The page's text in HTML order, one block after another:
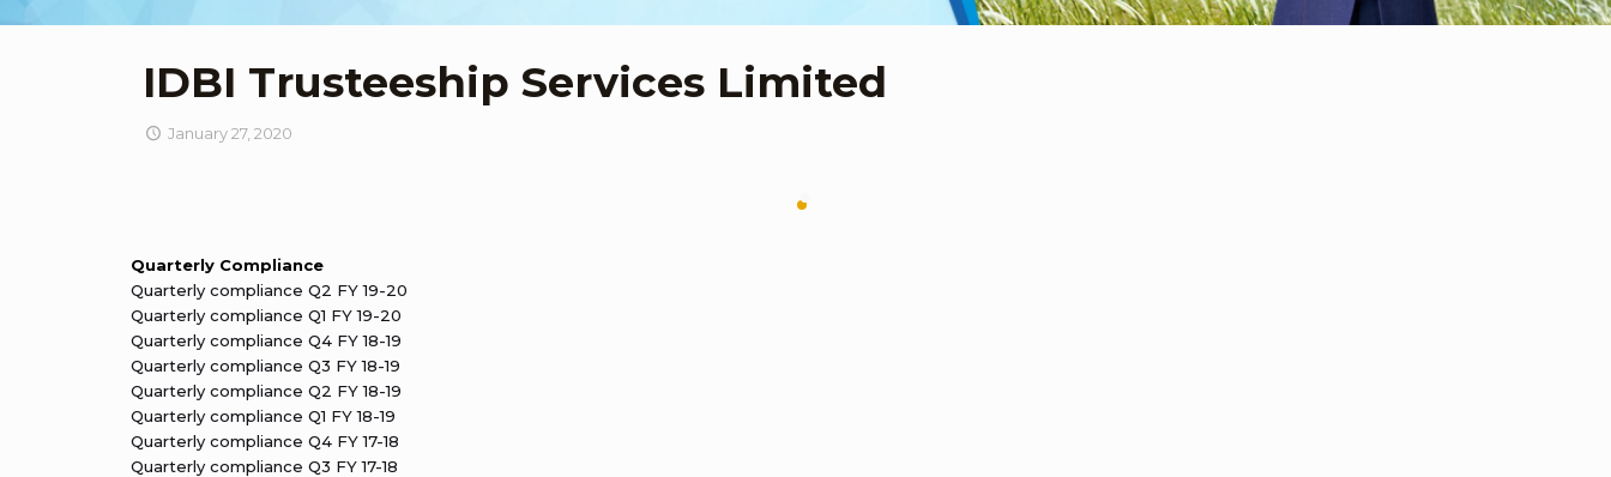
IDBI Trusteeship Services Limited
January 27, 2020
Quarterly Compliance
Quarterly compliance Q2 FY 19-20
Quarterly compliance Q1 FY 19-20
Quarterly compliance Q4 FY 18-19
Quarterly compliance Q3 FY 18-19
Quarterly compliance Q2 FY 18-19
Quarterly compliance Q1 FY 18-19
Quarterly compliance Q4 FY 17-18
Quarterly compliance Q3 FY 17-18